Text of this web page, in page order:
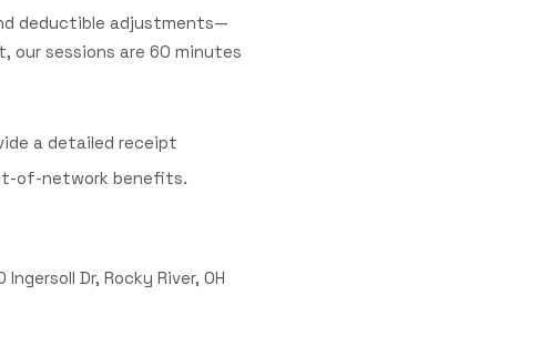
deductible adjustments—
sessions are 60 minutes
a detailed receipt
of-network benefits.
Dr, Rocky River, OH